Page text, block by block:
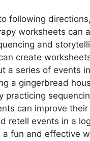
following
worksheets can
and
create
a series of events
a gingerbread
practicing
can improve
retell events in a
a fun and effective